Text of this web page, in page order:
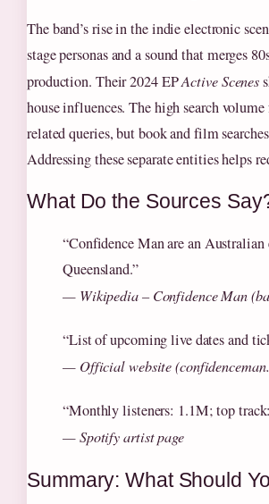
The band’s rise in the indie electronic
stage personas and a sound that merges
production. Their 2024 EPActive Scenes
house influences. The high search
related queries, but book and film
Addressing these separate entities helps
What Do the Sources
“Confidence Man are an
Queensland.”
— Wikipedia – Confidence Man
“List of upcoming live dates and
— Official website
“Monthly listeners: 1.1M; top
— Spotify artist page
Summary: What Should